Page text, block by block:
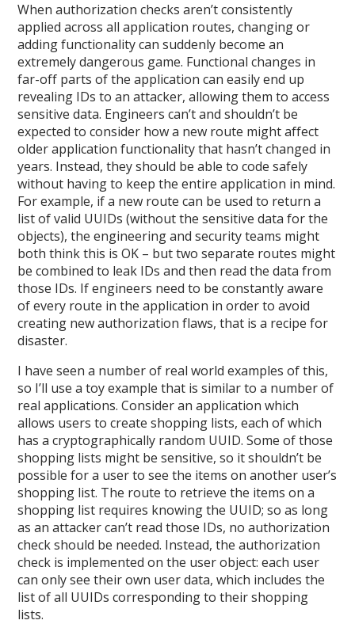
When authorization checks aren’t consistently
applied across all application routes, changing or
adding functionality can suddenly become an
extremely dangerous game. Functional changes in
far-off parts of the application can easily end up
revealing IDs to an attacker, allowing them to access
sensitive data. Engineers can’t and shouldn’t be
expected to consider how a new route might affect
older application functionality that hasn’t changed in
years. Instead, they should be able to code safely
without having to keep the entire application in mind.
For example, if a new route can be used to return a
list of valid UUIDs (without the sensitive data for the
objects), the engineering and security teams might
both think this is OK – but two separate routes might
be combined to leak IDs and then read the data from
those IDs. If engineers need to be constantly aware
of every route in the application in order to avoid
creating new authorization flaws, that is a recipe for
disaster.
I have seen a number of real world examples of this,
so I’ll use a toy example that is similar to a number of
real applications. Consider an application which
allows users to create shopping lists, each of which
has a cryptographically random UUID. Some of those
shopping lists might be sensitive, so it shouldn’t be
possible for a user to see the items on another user’s
shopping list. The route to retrieve the items on a
shopping list requires knowing the UUID; so as long
as an attacker can’t read those IDs, no authorization
check should be needed. Instead, the authorization
check is implemented on the user object: each user
can only see their own user data, which includes the
list of all UUIDs corresponding to their shopping
lists.